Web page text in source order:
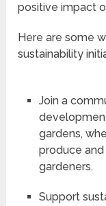
positive impact
Here are some
sustainability
Join a
gardens,
produce
gardeners.
Support